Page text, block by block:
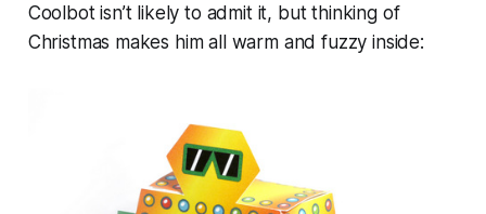
Coolbot isn’t likely to admit it, but thinking of
Christmas makes him all warm and fuzzy inside: